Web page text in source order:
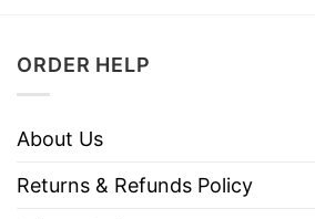
ORDER HELP
About Us
Returns & Refunds Policy